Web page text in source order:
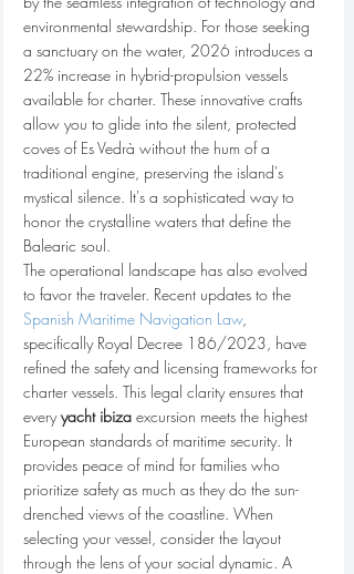
environmental stewardship. For those seeking
a sanctuary on the water, 2026 introduces a
22% increase in hybrid-propulsion vessels
available for charter. These innovative crafts
allow you to glide into the silent, protected
coves of Es Vedrà without the hum of a
traditional engine, preserving the island's
mystical silence. It's a sophisticated way to
honor the crystalline waters that define the
Balearic soul.
The operational landscape has also evolved
to favor the traveler. Recent updates to the
Spanish Maritime Navigation Law,
specifically Royal Decree 186/2023, have
refined the safety and licensing frameworks for
charter vessels. This legal clarity ensures that
every yacht ibiza excursion meets the highest
European standards of maritime security. It
provides peace of mind for families who
prioritize safety as much as they do the sun-
drenched views of the coastline. When
selecting your vessel, consider the layout
through the lens of your social dynamic. A